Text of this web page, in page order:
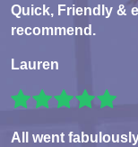
Quick, Friendly &
recommend.
Lauren
All went